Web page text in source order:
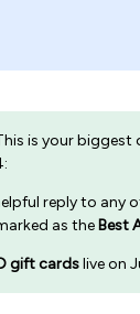
is your
reply to any
as the Best
gift cardslive on